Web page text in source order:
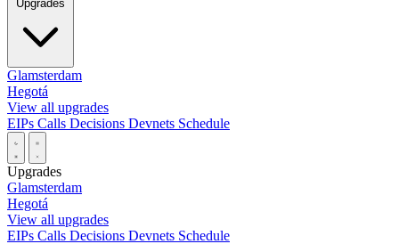
Glamsterdam
Hegotá
View all upgrades
EIPs Calls Decisions Devnets Schedule
Upgrades
Glamsterdam
Hegotá
View all upgrades
EIPs Calls Decisions Devnets Schedule